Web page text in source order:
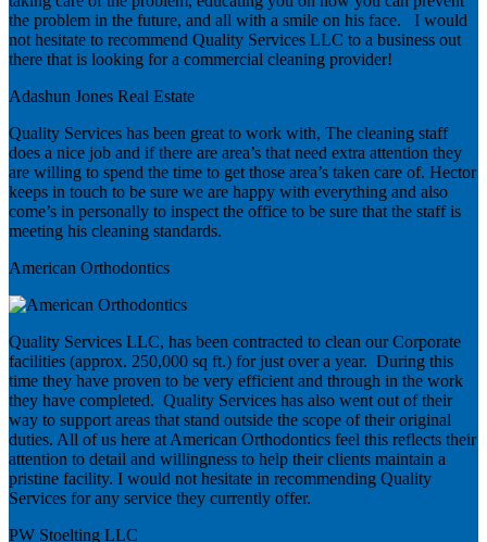
the problem in the future, and all with a smile on his face. I would
not hesitate to recommend Quality Services LLC to a business out
there that is looking for a commercial cleaning provider!
Adashun Jones Real Estate
Quality Services has been great to work with, The cleaning staff
does a nice job and if there are area’s that need extra attention they
are willing to spend the time to get those area’s taken care of. Hector
keeps in touch to be sure we are happy with everything and also
come’s in personally to inspect the office to be sure that the staff is
meeting his cleaning standards.
American Orthodontics
Quality Services LLC, has been contracted to clean our Corporate
facilities (approx. 250,000 sq ft.) for just over a year. During this
time they have proven to be very efficient and through in the work
they have completed. Quality Services has also went out of their
way to support areas that stand outside the scope of their original
duties. All of us here at American Orthodontics feel this reflects their
attention to detail and willingness to help their clients maintain a
pristine facility. I would not hesitate in recommending Quality
Services for any service they currently offer.
PW Stoelting LLC